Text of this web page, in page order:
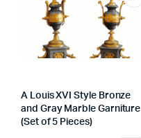
A Louis XVI Style Bronze
and Gray Marble Garniture
(Set of 5 Pieces)